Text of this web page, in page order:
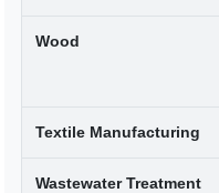
Wood
Textile Manufacturing
Wastewater Treatment